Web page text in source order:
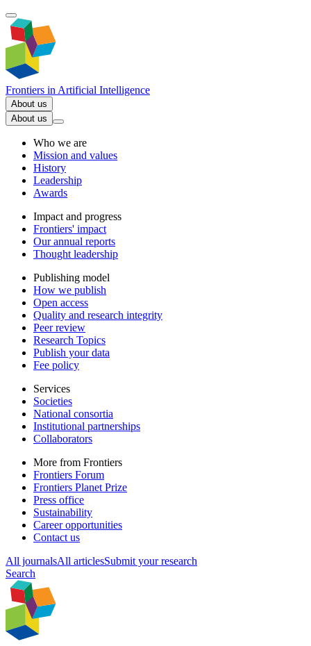
Frontiers in Artificial Intelligence
About us
About us
Who we are
Mission and values
History
Leadership
Awards
Impact and progress
Frontiers' impact
Our annual reports
Thought leadership
Publishing model
How we publish
Open access
Quality and research integrity
Peer review
Research Topics
Publish your data
Fee policy
Services
Societies
National consortia
Institutional partnerships
Collaborators
More from Frontiers
Frontiers Forum
Frontiers Planet Prize
Press office
Sustainability
Career opportunities
Contact us
All journalsAll articlesSubmit your research
Search